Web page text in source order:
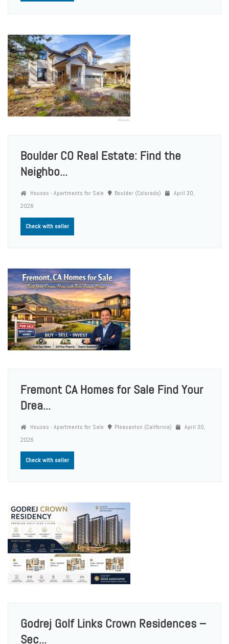
Boulder CO Real Estate: Find the
Neighbo...
Houses - Apartments for Sale Boulder (Colorado)
April 30,
2026
Check with seller
Fremont CA Homes for Sale Find Your
Drea...
Houses - Apartments for Sale Pleasanton (California)
April 30,
2026
Check with seller
Godrej Golf Links Crown Residences –
Sec...